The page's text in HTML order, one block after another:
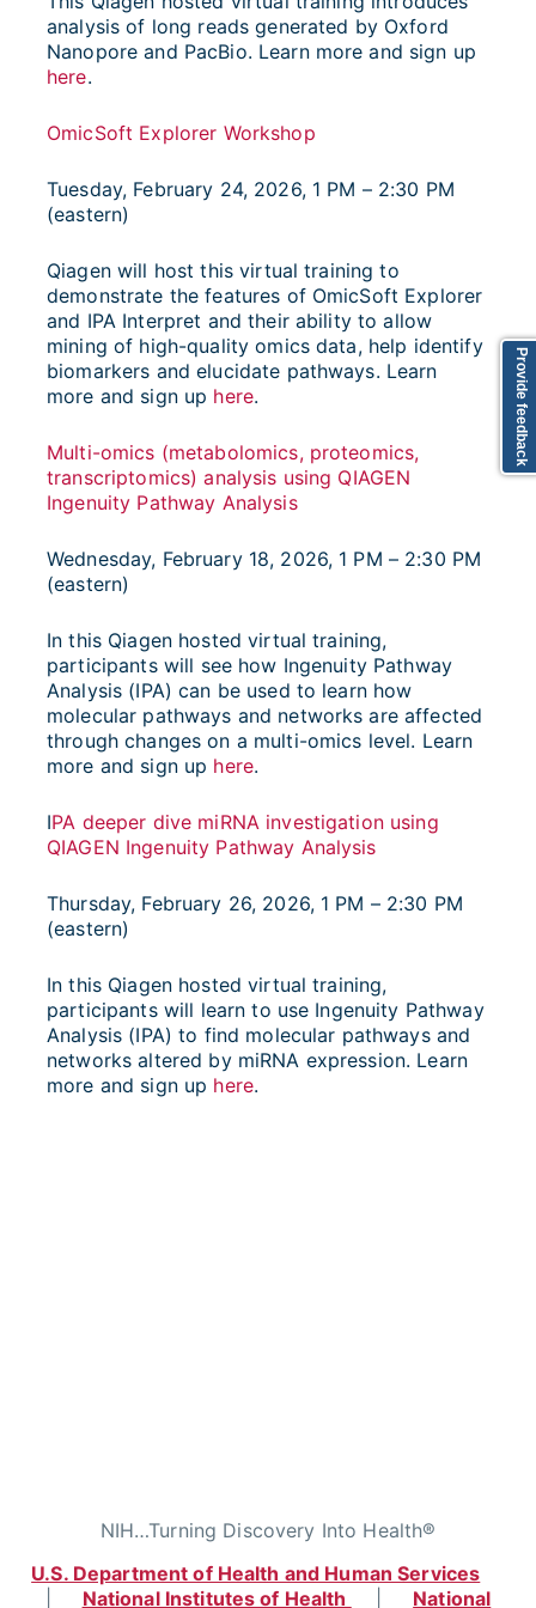
analysis of long reads generated by Oxford
Nanopore and PacBio. Learn more and sign up
here.
OmicSoft Explorer Workshop
Tuesday, February 24, 2026, 1 PM – 2:30 PM
(eastern)
Qiagen will host this virtual training to
demonstrate the features of OmicSoft Explorer
and IPA Interpret and their ability to allow
mining of high-quality omics data, help identify
biomarkers and elucidate pathways. Learn
more and sign up here.
Multi-omics (metabolomics, proteomics,
transcriptomics) analysis using QIAGEN
Ingenuity Pathway Analysis
Wednesday, February 18, 2026, 1 PM – 2:30 PM
(eastern)
In this Qiagen hosted virtual training,
participants will see how Ingenuity Pathway
Analysis (IPA) can be used to learn how
molecular pathways and networks are affected
through changes on a multi-omics level. Learn
more and sign up here.
IPA deeper dive miRNA investigation using
QIAGEN Ingenuity Pathway Analysis
Thursday, February 26, 2026, 1 PM – 2:30 PM
(eastern)
In this Qiagen hosted virtual training,
participants will learn to use Ingenuity Pathway
Analysis (IPA) to find molecular pathways and
networks altered by miRNA expression. Learn
more and sign up here.
NIH…Turning Discovery Into Health®
U.S. Department of Health and Human Services
National Institutes of Health National
Provide feedback